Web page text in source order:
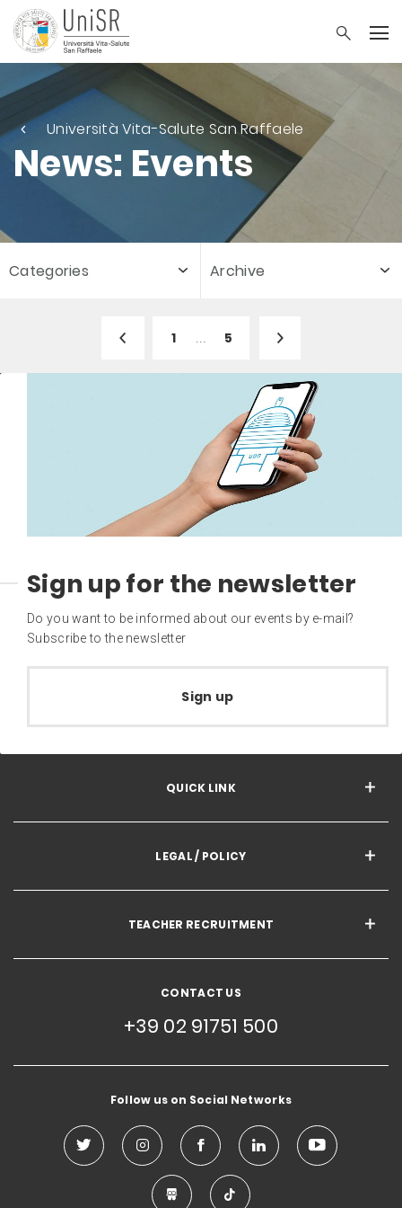
Università Vita-Salute San Raffaele
News: Events
Categories Archive
1 ... 5
Sign up for the newsletter
Do you want to be informed about our events by e-mail?
Subscribe to the newsletter
Sign up
QUICK LINK
LEGAL / POLICY
TEACHER RECRUITMENT
CONTACT US
+39 02 91751 500
Follow us on Social Networks